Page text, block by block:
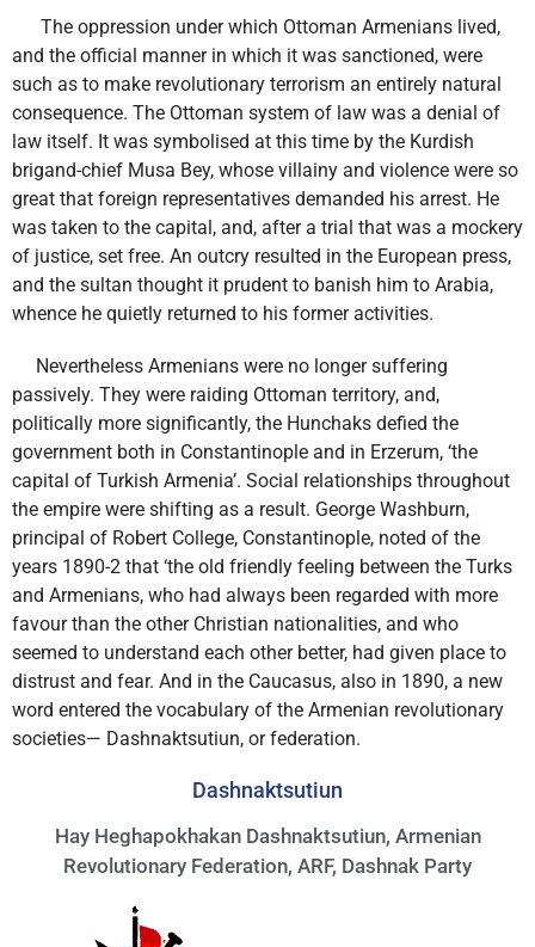
The oppression under which Ottoman Armenians lived,
and the official manner in which it was sanctioned, were
such as to make revolutionary terrorism an entirely natural
consequence. The Ottoman system of law was a denial of
law itself. It was symbolised at this time by the Kurdish
brigand-chief Musa Bey, whose villainy and violence were so
great that foreign representatives demanded his arrest. He
was taken to the capital, and, after a trial that was a mockery
of justice, set free. An outcry resulted in the European press,
and the sultan thought it prudent to banish him to Arabia,
whence he quietly returned to his former activities.
Nevertheless Armenians were no longer suffering
passively. They were raiding Ottoman territory, and,
politically more significantly, the Hunchaks defied the
government both in Constantinople and in Erzerum, ‘the
capital of Turkish Armenia’. Social relationships throughout
the empire were shifting as a result. George Washburn,
principal of Robert College, Constantinople, noted of the
years 1890-2 that ‘the old friendly feeling between the Turks
and Armenians, who had always been regarded with more
favour than the other Christian nationalities, and who
seemed to understand each other better, had given place to
distrust and fear. And in the Caucasus, also in 1890, a new
word entered the vocabulary of the Armenian revolutionary
societies— Dashnaktsutiun, or federation.
Dashnaktsutiun
Hay Heghapokhakan Dashnaktsutiun, Armenian
Revolutionary Federation, ARF, Dashnak Party